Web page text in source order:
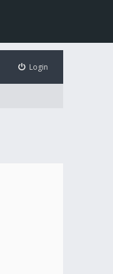
Login